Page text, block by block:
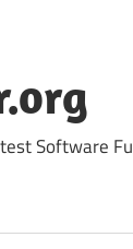
Software